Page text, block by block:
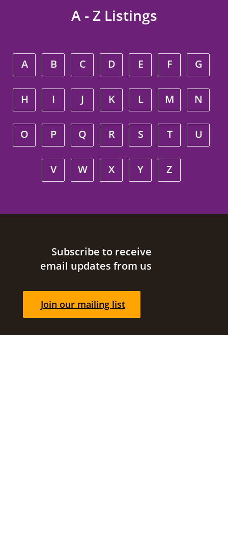
A - Z Listings
A B C D E F G
H I J K L M N
O P Q R S T U
V W X Y Z
Site footerSubscribe to receive
email updates from us
Join our mailing list